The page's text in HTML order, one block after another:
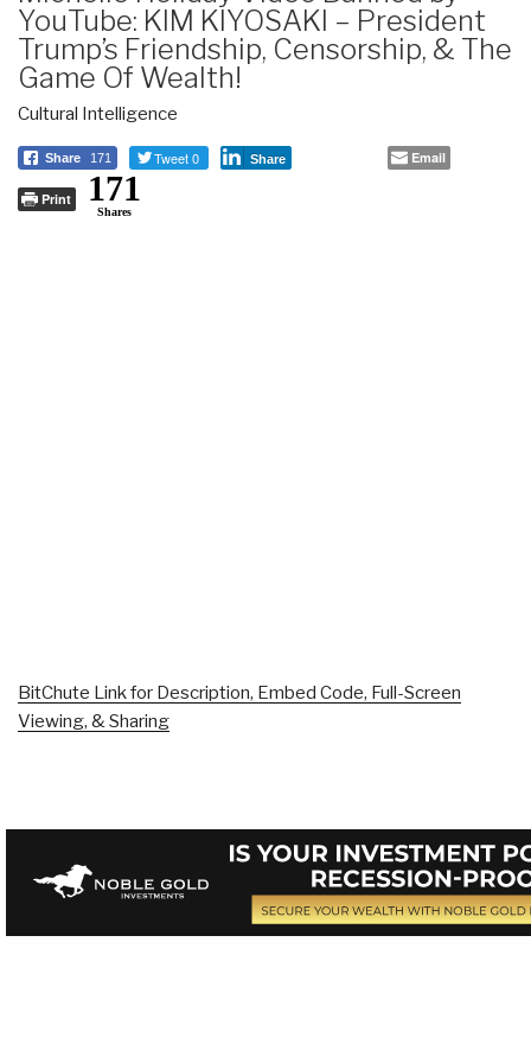
YouTube: KIM KIYOSAKI – President
Trump’s Friendship, Censorship, & The
Game Of Wealth!
Cultural Intelligence
Share 171 Tweet 0 Share Email
Print 171
Shares
BitChute Link for Description, Embed Code, Full-Screen
Viewing, & Sharing